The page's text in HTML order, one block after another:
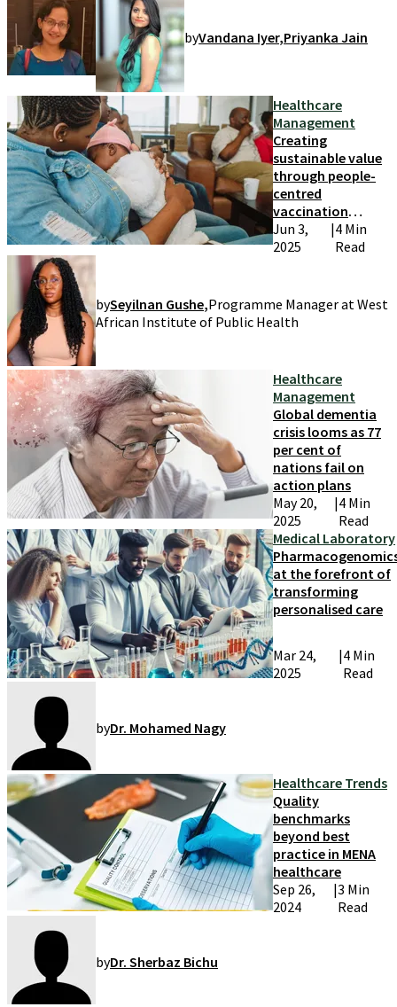
byVandana Iyer,Priyanka Jain
Healthcare
Management
Creating
sustainable value
through people-
centred
vaccination
systems
Jun 3,
2025
|4 Min
Read
bySeyilnan Gushe,Programme Manager at West
African Institute of Public Health
Healthcare
Management
Global dementia
crisis looms as 77
per cent of
nations fail on
action plans
May 20,
2025
|4 Min
Read
Medical Laboratory
at the forefront of
transforming
personalised care
Mar 24,
2025
|4 Min
Read
byDr. Mohamed Nagy
Healthcare Trends
Quality
benchmarks
beyond best
practice in MENA
healthcare
Sep 26,
2024
|3 Min
Read
byDr. Sherbaz Bichu